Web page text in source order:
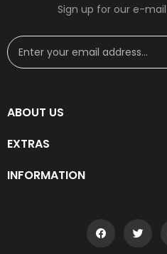
Sign up for our e-
ABOUT US
EXTRAS
INFORMATION